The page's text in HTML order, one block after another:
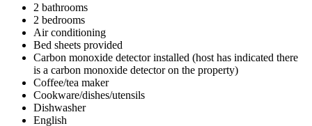
2 bathrooms
2 bedrooms
Air conditioning
Bed sheets provided
Carbon monoxide detector installed (host has indicated there
is a carbon monoxide detector on the property)
Coffee/tea maker
Cookware/dishes/utensils
Dishwasher
English